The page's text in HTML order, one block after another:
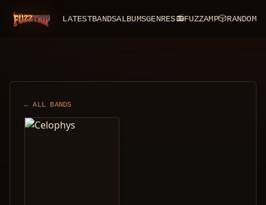
FuzzTrip LATESTBANDSALBUMSGENRES📻FUZZAMP🎲RANDOM
← ALL BANDS